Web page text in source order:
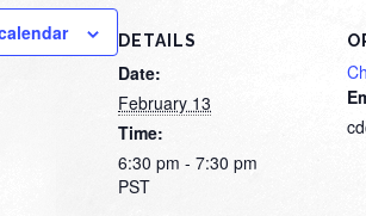
DETAILS
Date:
February 13
Time:
6:30 pm - 7:30 pm
PST